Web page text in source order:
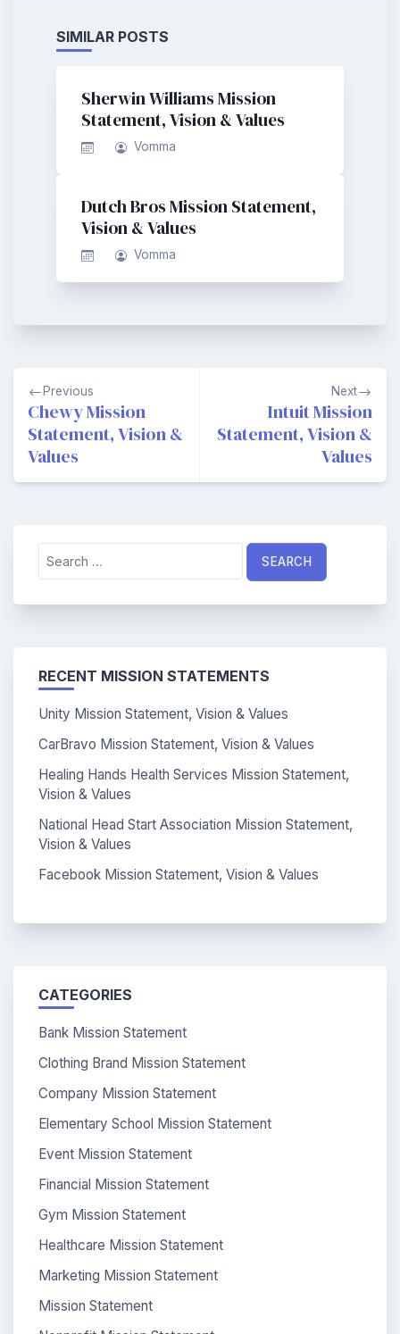
SIMILAR POSTS
Sherwin Williams Mission
Statement, Vision & Values
Vomma
Dutch Bros Mission Statement,
Vision & Values
Vomma
Post
navigation
Previous
Chewy Mission
Statement, Vision &
Values
Next
Intuit Mission
Statement, Vision &
Values
for:
RECENT MISSION STATEMENTS
Unity Mission Statement, Vision & Values
CarBravo Mission Statement, Vision & Values
Healing Hands Health Services Mission Statement,
Vision & Values
National Head Start Association Mission Statement,
Vision & Values
Facebook Mission Statement, Vision & Values
CATEGORIES
Bank Mission Statement
Clothing Brand Mission Statement
Company Mission Statement
Elementary School Mission Statement
Event Mission Statement
Financial Mission Statement
Gym Mission Statement
Healthcare Mission Statement
Marketing Mission Statement
Mission Statement